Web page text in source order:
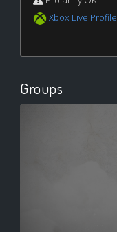
Xbox Live Profile
Groups